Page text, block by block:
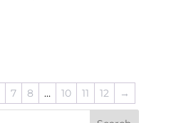
7 8 … 10 11 12 →